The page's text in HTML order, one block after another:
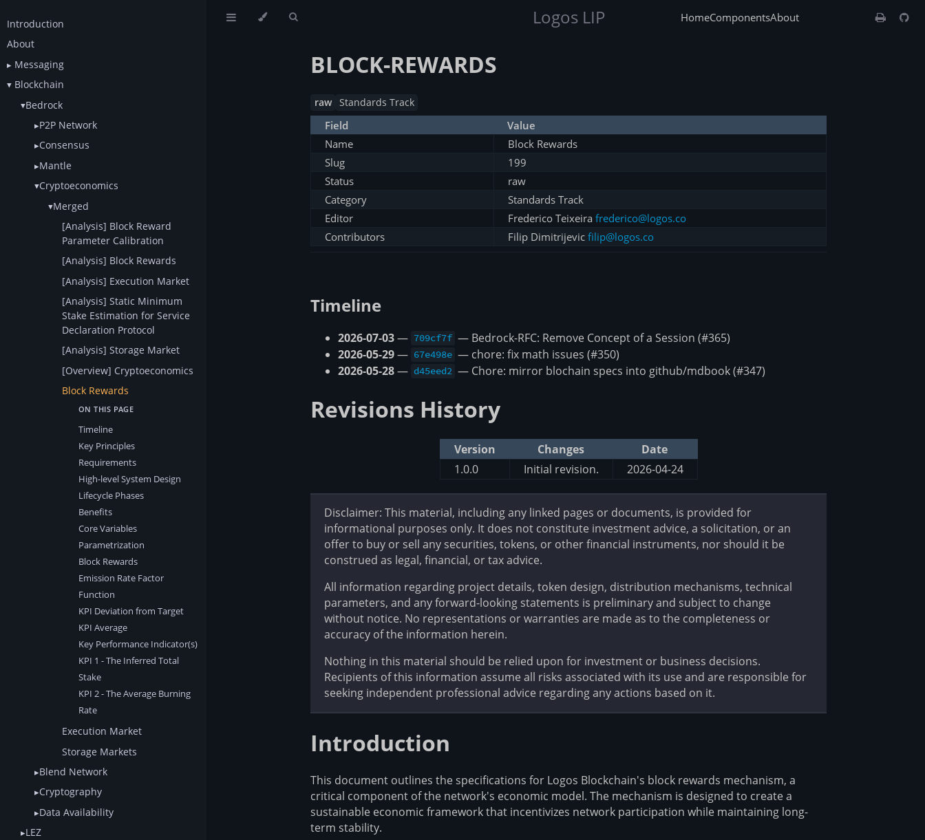
Introduction
About
Messaging
Blockchain
Bedrock
P2P Network
Consensus
Mantle
Cryptoeconomics
Merged
[Analysis] Block Reward
Parameter Calibration
[Analysis] Block Rewards
[Analysis] Execution Market
[Analysis] Static Minimum
Stake Estimation for Service
Declaration Protocol
[Analysis] Storage Market
[Overview] Cryptoeconomics
Block Rewards
Timeline
Key Principles
Requirements
High-level System Design
Lifecycle Phases
Benefits
Core Variables
Parametrization
Block Rewards
Emission Rate Factor
Function
KPI Deviation from Target
KPI Average
Key Performance Indicator(s)
KPI 1 - The Inferred Total
Stake
KPI 2 - The Average Burning
Rate
Execution Market
Storage Markets
Blend Network
Cryptography
Data Availability
LEZ
Logos LIP HomeComponentsAbout
BLOCK-REWARDS
raw Standards Track
Field
Value
Name
Block Rewards
Slug
199
Status
raw
Category
Standards Track
Editor
Frederico Teixeira frederico@logos.co
Contributors
Filip Dimitrijevic filip@logos.co
Timeline
2026-07-03— 709cf7f — Bedrock-RFC: Remove Concept of a Session (#365)
2026-05-29— 67e498e — chore: fix math issues (#350)
2026-05-28— d45eed2 — Chore: mirror blochain specs into github/mdbook (#347)
Revisions History
Version Changes
Date
1.0.0
Initial revision. 2026-04-24
Disclaimer: This material, including any linked pages or documents, is provided for
informational purposes only. It does not constitute investment advice, a solicitation, or an
offer to buy or sell any securities, tokens, or other financial instruments, nor should it be
construed as legal, financial, or tax advice.
All information regarding project details, token design, distribution mechanisms, technical
parameters, and any forward-looking statements is preliminary and subject to change
without notice. No representations or warranties are made as to the completeness or
accuracy of the information herein.
Nothing in this material should be relied upon for investment or business decisions.
Recipients of this information assume all risks associated with its use and are responsible for
seeking independent professional advice regarding any actions based on it.
Introduction
This document outlines the specifications for Logos Blockchain's block rewards mechanism, a
critical component of the network's economic model. The mechanism is designed to create a
sustainable economic framework that incentivizes network participation while maintaining long-
term stability.